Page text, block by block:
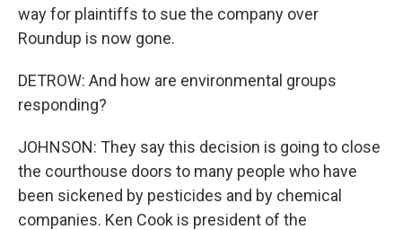
way for plaintiffs to sue the company over
Roundup is now gone.
DETROW: And how are environmental groups
responding?
JOHNSON: They say this decision is going to close
the courthouse doors to many people who have
been sickened by pesticides and by chemical
companies. Ken Cook is president of the